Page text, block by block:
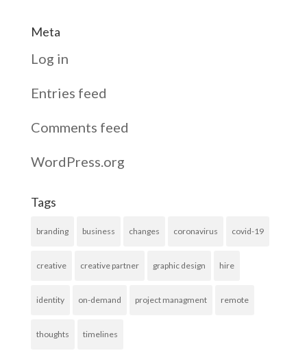
Meta
Log in
Entries feed
Comments feed
WordPress.org
Tags
branding business changes coronavirus covid-19
creative creative partner graphic design hire
identity on-demand project managment remote
thoughts timelines